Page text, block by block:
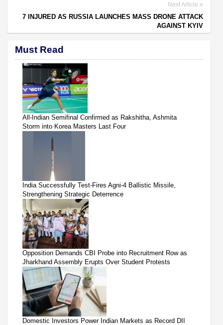
Next Article
7 INJURED AS RUSSIA LAUNCHES MASS DRONE ATTACK
AGAINST KYIV
Must Read
All-Indian Semifinal Confirmed as Rakshitha, Ashmita
Storm into Korea Masters Last Four
India Successfully Test-Fires Agni-4 Ballistic Missile,
Strengthening Strategic Deterrence
Opposition Demands CBI Probe into Recruitment Row as
Jharkhand Assembly Erupts Over Student Protests
Domestic Investors Power Indian Markets as Record DII